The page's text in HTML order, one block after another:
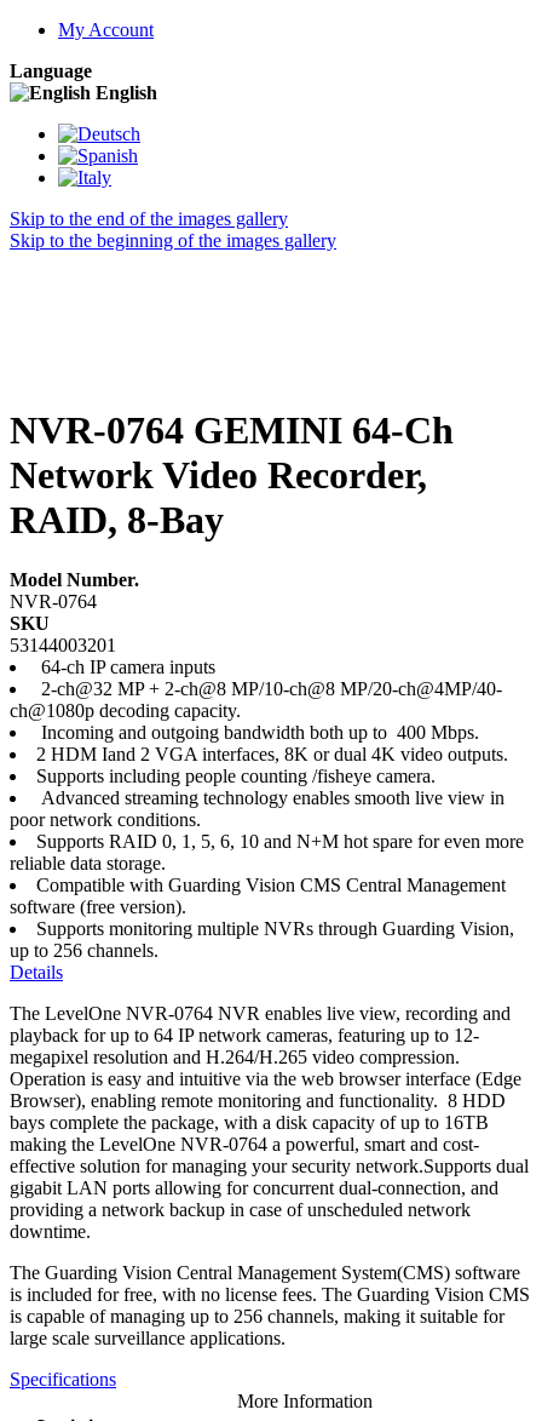
My Account
Language
English
Skip to the end of the images gallery
Skip to the beginning of the images gallery
NVR-0764 GEMINI 64-Ch
Network Video Recorder,
RAID, 8-Bay
Model Number.
NVR-0764
SKU
53144003201
64-ch IP camera inputs
2-ch@32 MP + 2-ch@8 MP/10-ch@8 MP/20-ch@4MP/40-
ch@1080p decoding capacity.
Incoming and outgoing bandwidth both up to 400 Mbps.
2 HDM Iand 2 VGA interfaces, 8K or dual 4K video outputs.
Supports including people counting /fisheye camera.
Advanced streaming technology enables smooth live view in
poor network conditions.
Supports RAID 0, 1, 5, 6, 10 and N+M hot spare for even more
reliable data storage.
Compatible with Guarding Vision CMS Central Management
software (free version).
Supports monitoring multiple NVRs through Guarding Vision,
up to 256 channels.
Details
The LevelOne NVR-0764 NVR enables live view, recording and
playback for up to 64 IP network cameras, featuring up to 12-
megapixel resolution and H.264/H.265 video compression.
Operation is easy and intuitive via the web browser interface (Edge
Browser), enabling remote monitoring and functionality. 8 HDD
bays complete the package, with a disk capacity of up to 16TB
making the LevelOne NVR-0764 a powerful, smart and cost-
effective solution for managing your security network.Supports dual
gigabit LAN ports allowing for concurrent dual-connection, and
providing a network backup in case of unscheduled network
downtime.
The Guarding Vision Central Management System(CMS) software
is included for free, with no license fees. The Guarding Vision CMS
is capable of managing up to 256 channels, making it suitable for
large scale surveillance applications.
Specifications
More Information